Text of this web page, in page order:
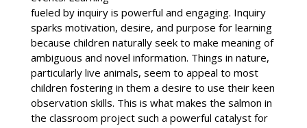
fueled by inquiry is powerful and engaging. Inquiry
sparks motivation, desire, and purpose for learning
because children naturally seek to make meaning of
ambiguous and novel information. Things in nature,
particularly live animals, seem to appeal to most
children fostering in them a desire to use their keen
observation skills. This is what makes the salmon in
the classroom project such a powerful catalyst for